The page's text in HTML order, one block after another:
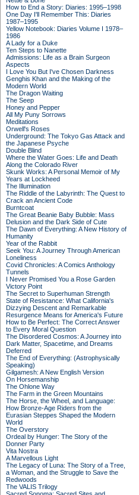
How to End a Story: Diaries: 1995–1998
One Day I'll Remember This: Diaries
1987–1995
Yellow Notebook: Diaries Volume I 1978–
1986
A Lady for a Duke
Ten Steps to Nanette
Admissions: Life as a Brain Surgeon
Aspects
I Love You But I've Chosen Darkness
Genghis Khan and the Making of the
Modern World
The Dragon Waiting
The Seep
Honey and Pepper
All My Puny Sorrows
Meditations
Orwell's Roses
Underground: The Tokyo Gas Attack and
the Japanese Psyche
Double Blind
Where the Water Goes: Life and Death
Along the Colorado River
Skunk Works: A Personal Memoir of My
Years at Lockheed
The Illumination
The Riddle of the Labyrinth: The Quest to
Crack an Ancient Code
Burntcoat
The Great Beanie Baby Bubble: Mass
Delusion and the Dark Side of Cute
The Dawn of Everything: A New History of
Humanity
Year of the Rabbit
Seek You: A Journey Through American
Loneliness
Covid Chronicles: A Comics Anthology
Tunnels
I Never Promised You a Rose Garden
Victory Point
The Secret to Superhuman Strength
State of Resistance: What California's
Dizzying Descent and Remarkable
Resurgence Means for America's Future
How to Be Perfect: The Correct Answer
to Every Moral Question
The Disordered Cosmos: A Journey into
Dark Matter, Spacetime, and Dreams
Deferred
The End of Everything: (Astrophysically
Speaking)
Gilgamesh: A New English Version
On Horsemanship
The Ohlone Way
The Farm in the Green Mountains
The Horse, the Wheel, and Language:
How Bronze-Age Riders from the
Eurasian Steppes Shaped the Modern
World
The Overstory
Ordeal by Hunger: The Story of the
Donner Party
Vita Nostra
A Marvellous Light
The Legacy of Luna: The Story of a Tree,
a Woman, and the Struggle to Save the
Redwoods
The VALIS Trilogy